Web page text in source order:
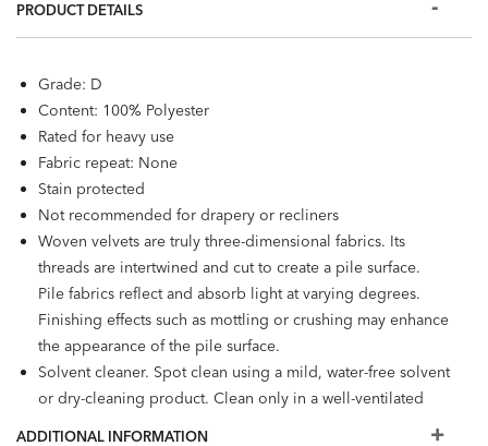
PRODUCT DETAILS
Grade: D
Content: 100% Polyester
Rated for heavy use
Fabric repeat: None
Stain protected
Not recommended for drapery or recliners
Woven velvets are truly three-dimensional fabrics. Its
threads are intertwined and cut to create a pile surface.
Pile fabrics reflect and absorb light at varying degrees.
Finishing effects such as mottling or crushing may enhance
the appearance of the pile surface.
Solvent cleaner. Spot clean using a mild, water-free solvent
or dry-cleaning product. Clean only in a well-ventilated
ADDITIONAL INFORMATION